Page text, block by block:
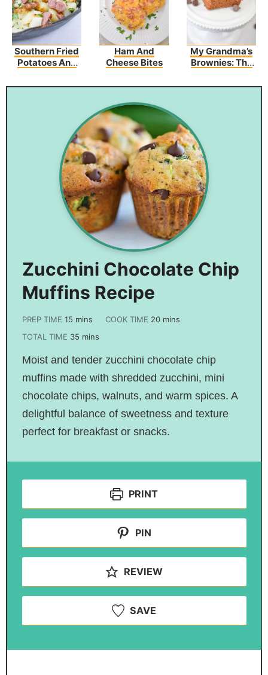
Southern Fried
Potatoes And
Recipe
Ham And
Cheese Bites
My Grandma’s
Brownies: The
You’ve Ever
Zucchini Chocolate Chip
Muffins Recipe
PREP TIME 15 mins COOK TIME 20 mins
TOTAL TIME 35 mins
Moist and tender zucchini chocolate chip
muffins made with shredded zucchini, mini
chocolate chips, walnuts, and warm spices. A
delightful balance of sweetness and texture
perfect for breakfast or snacks.
PRINT
PIN
REVIEW
SAVE